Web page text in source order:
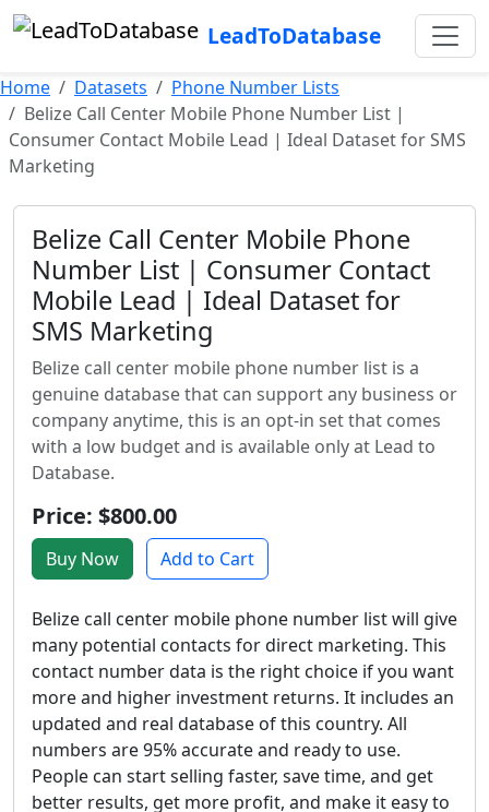
LeadToDatabase
Home Datasets
Phone Number Lists
Belize Call Center Mobile Phone Number List |
Consumer Contact Mobile Lead | Ideal Dataset for SMS
Marketing
Belize Call Center Mobile Phone
Number List | Consumer Contact
Mobile Lead | Ideal Dataset for
SMS Marketing
Belize call center mobile phone number list is a
genuine database that can support any business or
company anytime, this is an opt-in set that comes
with a low budget and is available only at Lead to
Database.
Price: $800.00
Buy Now Add to Cart
Belize call center mobile phone number list will give
many potential contacts for direct marketing. This
contact number data is the right choice if you want
more and higher investment returns. It includes an
updated and real database of this country. All
numbers are 95% accurate and ready to use.
People can start selling faster, save time, and get
better results, get more profit, and make it easy to